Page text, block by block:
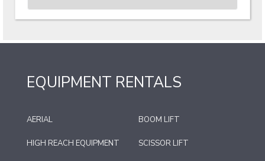
EQUIPMENT RENTALS
AERIAL BOOM LIFT
HIGH REACH EQUIPMENT SCISSOR LIFT